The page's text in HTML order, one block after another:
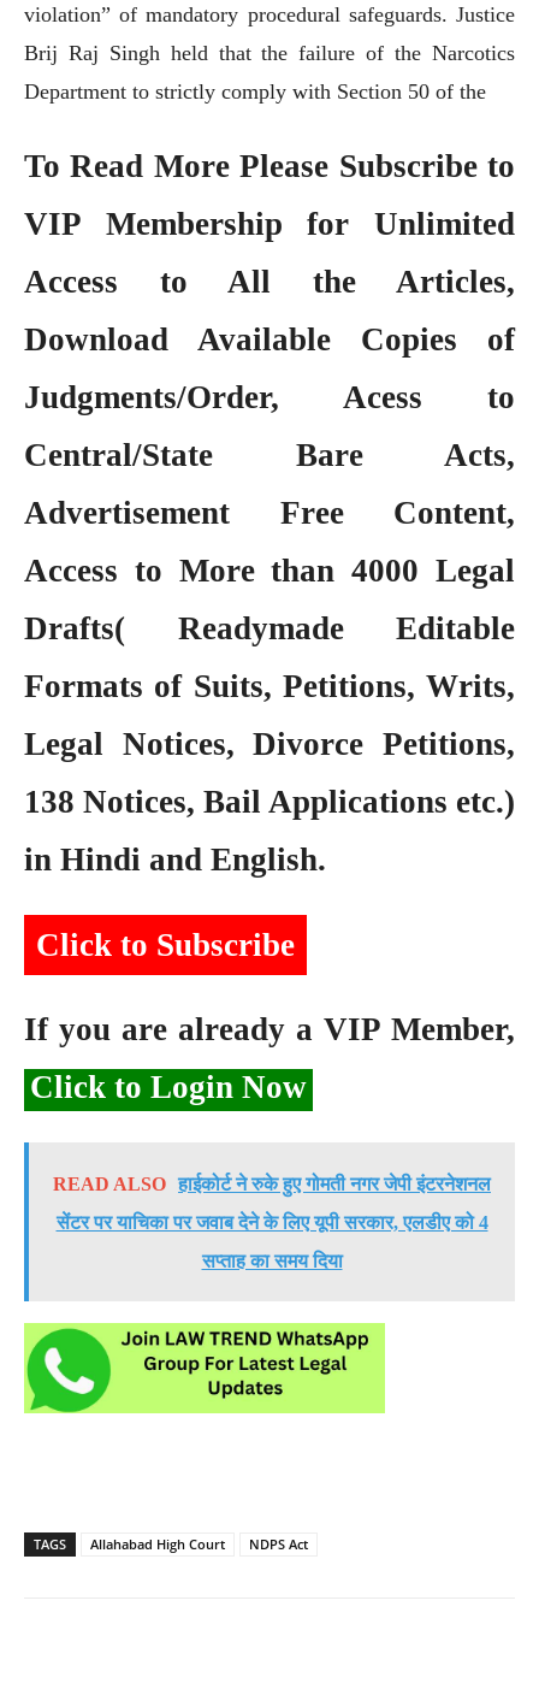
violation” of mandatory procedural safeguards. Justice
Brij Raj Singh held that the failure of the Narcotics
Department to strictly comply with Section 50 of the
To Read More Please Subscribe to
VIP Membershipfor Unlimited
Access to All the Articles,
Download Available Copies of
Judgments/Order, Acess to
Central/State Bare Acts,
Advertisement Free Content,
Access to More than 4000 Legal
Drafts( Readymade Editable
Formats of Suits, Petitions, Writs,
Legal Notices, Divorce Petitions,
138 Notices, Bail Applications etc.)
in Hindi and English.
Click to Subscribe
If you are already a VIP Member,
Click to Login Now
READ ALSO हाईकोर्ट ने रुके हुए गोमती नगर जेपी इंटरनेशनल
सेंटर पर याचिका पर जवाब देने के लिए यूपी सरकार, एलडीए को 4
सप्ताह का समय दिया
TAGS Allahabad High Court NDPS Act